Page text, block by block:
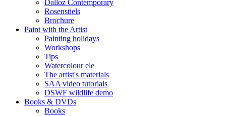
Dalloz Contemporary
Rosenstiels
Brochure
Paint with the Artist
Painting holidays
Workshops
Tips
Watercolour ele
The artist's materials
SAA video tutorials
DSWF wildlife demo
Books & DVDs
Books